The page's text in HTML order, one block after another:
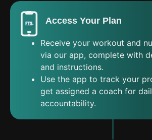
Access Your Plan
Receive your workout and
via our app, complete with
and instructions.
Use the app to track your
get assigned a coach for
accountability.